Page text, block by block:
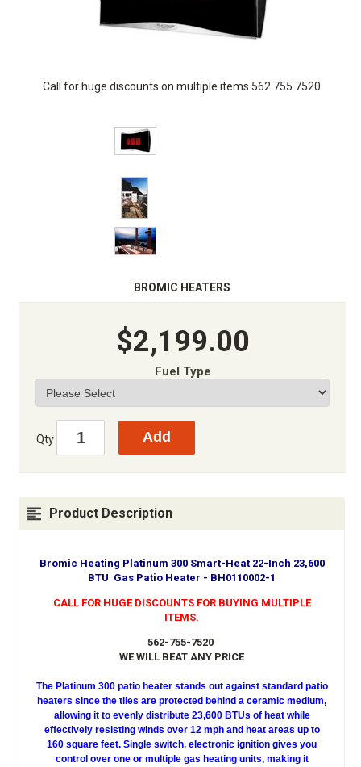
Call for huge discounts on multiple items 562 755 7520
BROMIC HEATERS
$2,199.00
Fuel Type
Qty
Product Description
Bromic Heating Platinum 300 Smart-Heat 22-Inch 23,600
BTU Gas Patio Heater - BH0110002-1
CALL FOR HUGE DISCOUNTS FOR BUYING MULTIPLE
ITEMS.
562-755-7520
WE WILL BEAT ANY PRICE
The Platinum 300 patio heater stands out against standard patio
heaters since the tiles are protected behind a ceramic medium,
allowing it to evenly distribute 23,600 BTUs of heat while
effectively resisting winds over 12 mph and heat areas up to
160 square feet. Single switch, electronic ignition gives you
control over one or multiple gas heating units, making it